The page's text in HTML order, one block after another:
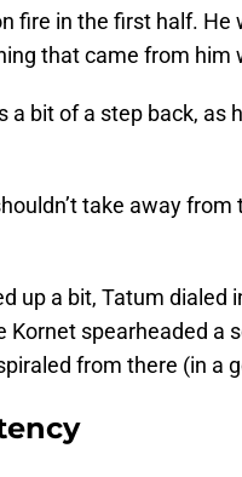
fire in the first half. He
that came from him
a bit of a step back, as
take away
up a bit, Tatum
Kornet spearheaded a
from there (in a